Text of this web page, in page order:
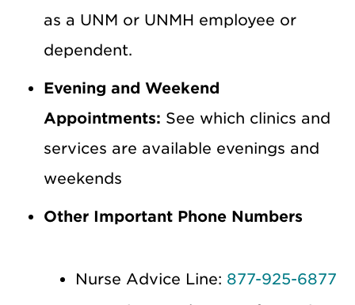
as a UNM or UNMH employee or
dependent.
Evening and Weekend
Appointments: See which clinics and
services are available evenings and
weekends
Other Important Phone Numbers
Nurse Advice Line: 877-925-6877